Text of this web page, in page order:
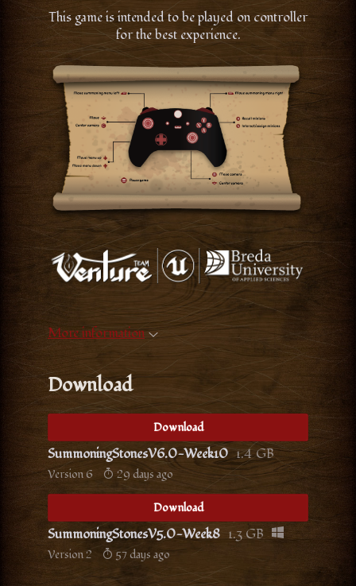
This game is intended to be played on controller
for the best experience.
More information
Download
Download
SummoningStonesV6.0-Week10 1.4 GB
Version 6 29 days ago
Download
SummoningStonesV5.0-Week8 1.3 GB
Version 2 57 days ago